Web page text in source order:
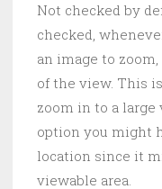
Not checked by
checked,
an image to
of the view. This
zoom in to a
option you might
location since it
viewable area.